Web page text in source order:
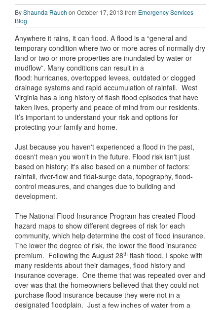
ByShaunda Rauch on October 17, 2013 from Emergency Services
Blog
Anywhere it rains, it can flood. A flood is a “general and
temporary condition where two or more acres of normally dry
land or two or more properties are inundated by water or
mudflow”. Many conditions can result in a
flood: hurricanes, overtopped levees, outdated or clogged
drainage systems and rapid accumulation of rainfall. West
Virginia has a long history of flash flood episodes that have
taken lives, property and peace of mind from our residents.
It’s important to understand your risk and options for
protecting your family and home.
Just because you haven't experienced a flood in the past,
doesn't mean you won't in the future. Flood risk isn't just
based on history; it's also based on a number of factors:
rainfall, river-flow and tidal-surge data, topography, flood-
control measures, and changes due to building and
development.
The National Flood Insurance Program has created Flood-
hazard maps to show different degrees of risk for each
community, which help determine the cost of flood insurance.
The lower the degree of risk, the lower the flood insurance
premium. Following the August 28th flash flood, I spoke with
many residents about their damages, flood history and
insurance coverage. One theme that was repeated over and
over was that the homeowners believed that they could not
purchase flood insurance because they were not in a
designated floodplain. Just a few inches of water from a